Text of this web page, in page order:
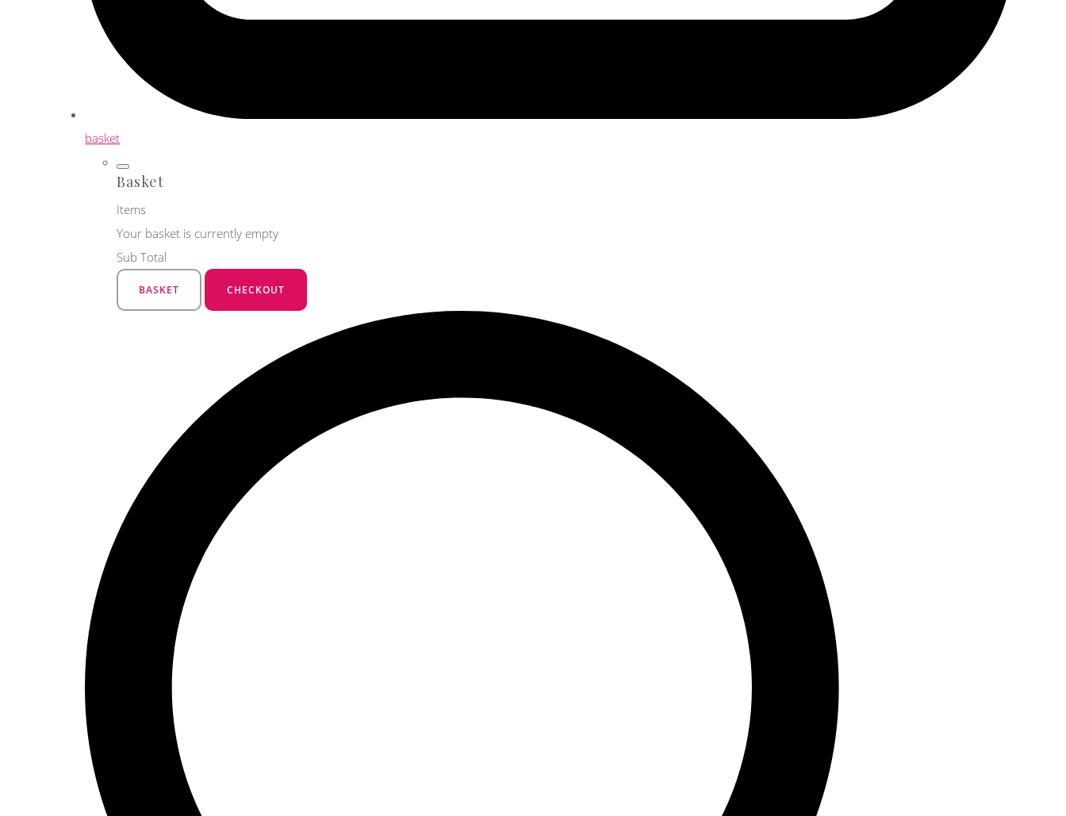
basket
Basket
Items
Your basket is currently empty
Sub Total
BASKET CHECKOUT